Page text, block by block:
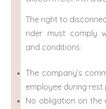
The right to
rider must comply
and conditions:
The company’s
employee during rest
No obligation on the